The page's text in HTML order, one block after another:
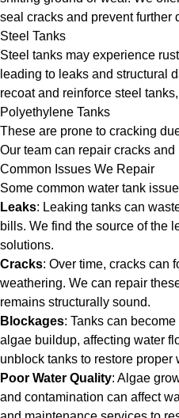
seal cracks and prevent further
Steel Tanks
Steel tanks may experience
leading to leaks and structural
recoat and reinforce steel
Polyethylene Tanks
These are prone to cracking
Our team can repair cracks and
Common Issues We Repair
Some common water tank
Leaks: Leaking tanks can
bills. We find the source of the
solutions.
Cracks: Over time, cracks can
weathering. We can repair
remains structurally sound.
Blockages: Tanks can
algae buildup, affecting water
unblock tanks to restore proper
Poor Water Quality: Algae
and contamination can affect